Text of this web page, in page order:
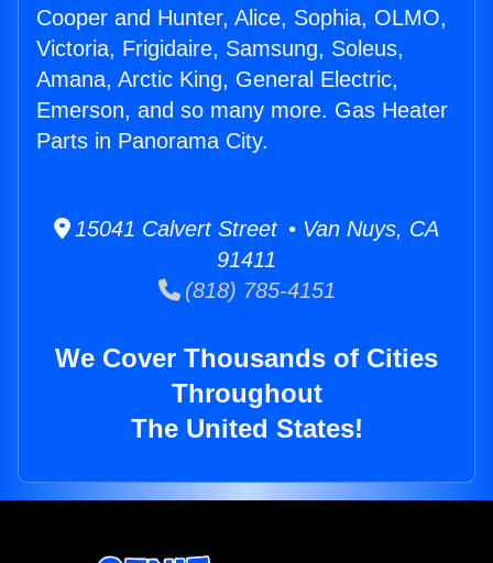
Cooper and Hunter, Alice, Sophia, OLMO,
Victoria, Frigidaire, Samsung, Soleus,
Amana, Arctic King, General Electric,
Emerson, and so many more. Gas Heater
Parts in Panorama City.
15041 Calvert Street • Van Nuys, CA
91411
(818) 785-4151
We Cover Thousands of Cities
Throughout
The United States!